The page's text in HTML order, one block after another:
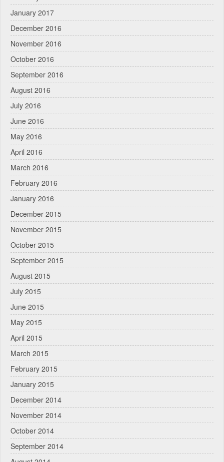
January 2017
December 2016
November 2016
October 2016
September 2016
August 2016
July 2016
June 2016
May 2016
April 2016
March 2016
February 2016
January 2016
December 2015
November 2015
October 2015
September 2015
August 2015
July 2015
June 2015
May 2015
April 2015
March 2015
February 2015
January 2015
December 2014
November 2014
October 2014
September 2014